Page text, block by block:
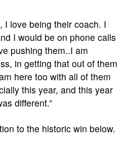
I love being their coach. I
I would be on phone calls
pushing them..I am
in getting that out of them
here too with all of them
this year, and this year
different.”
to the historic win below.